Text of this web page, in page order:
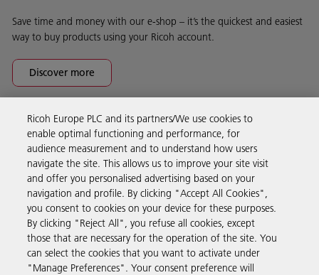
Save time and money with our e-shop – it’s the quickest and easiest
way to buy products using your Ricoh account.
Discover more
Business Solutions
Products & Services
Support & Contact
Resources
Ricoh Europe PLC and its partners/We use cookies to
enable optimal functioning and performance, for
audience measurement and to understand how users
navigate the site. This allows us to improve your site visit
and offer you personalised advertising based on your
navigation and profile. By clicking "Accept All Cookies",
you consent to cookies on your device for these purposes.
By clicking "Reject All", you refuse all cookies, except
those that are necessary for the operation of the site. You
can select the cookies that you want to activate under
"Manage Preferences". Your consent preference will